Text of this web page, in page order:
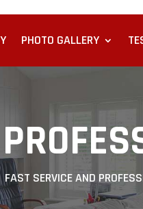
PHOTO GALLERY
FAST SERVICE AND